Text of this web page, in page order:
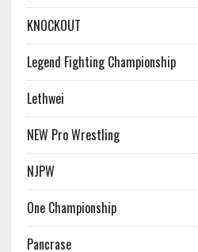
KNOCKOUT
Legend Fighting Championship
Lethwei
NEW Pro Wrestling
NJPW
One Championship
Pancrase